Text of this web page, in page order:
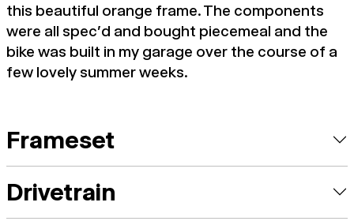
this beautiful orange frame. The components
were all spec'd and bought piecemeal and the
bike was built in my garage over the course of a
few lovely summer weeks.
Frameset
Drivetrain